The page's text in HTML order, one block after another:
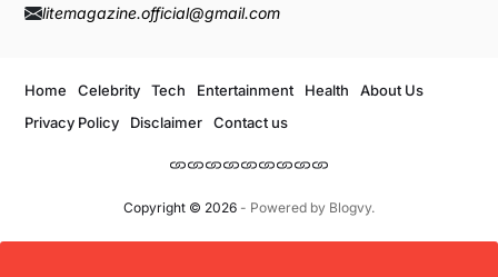
litemagazine.official@gmail.com
Copyright © 2026- Powered by Blogvy.
Home Celebrity Tech Entertainment Health
About Us
Privacy Policy
Disclaimer Contact us